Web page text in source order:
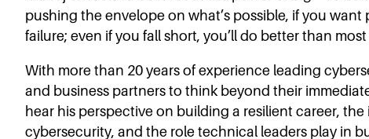
pushing the envelope on what’s possible, if you
failure; even if you fall short, you’ll do better than most
With more than 20 years of experience leading
and business partners to think beyond their
hear his perspective on building a resilient career,
cybersecurity, and the role technical leaders play in